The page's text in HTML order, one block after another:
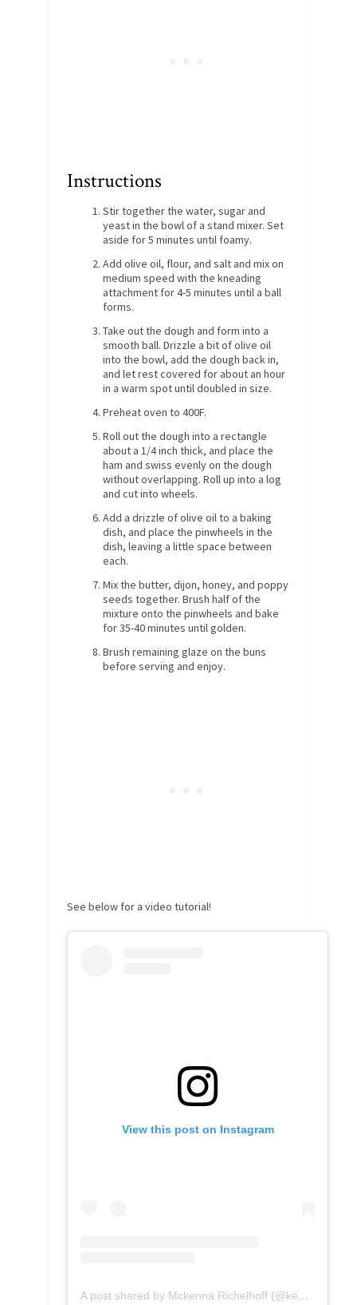
Instructions
Stir together the water, sugar and
yeast in the bowl of a stand mixer. Set
aside for 5 minutes until foamy.
Add olive oil, flour, and salt and mix on
medium speed with the kneading
attachment for 4-5 minutes until a ball
forms.
Take out the dough and form into a
smooth ball. Drizzle a bit of olive oil
into the bowl, add the dough back in,
and let rest covered for about an hour
in a warm spot until doubled in size.
Preheat oven to 400F.
Roll out the dough into a rectangle
about a 1/4 inch thick, and place the
ham and swiss evenly on the dough
without overlapping. Roll up into a log
and cut into wheels.
Add a drizzle of olive oil to a baking
dish, and place the pinwheels in the
dish, leaving a little space between
each.
Mix the butter, dijon, honey, and poppy
seeds together. Brush half of the
mixture onto the pinwheels and bake
for 35-40 minutes until golden.
Brush remaining glaze on the buns
before serving and enjoy.
See below for a video tutorial!
View this post on Instagram
A post shared by Mckenna Richelhoff (@kennascooks)